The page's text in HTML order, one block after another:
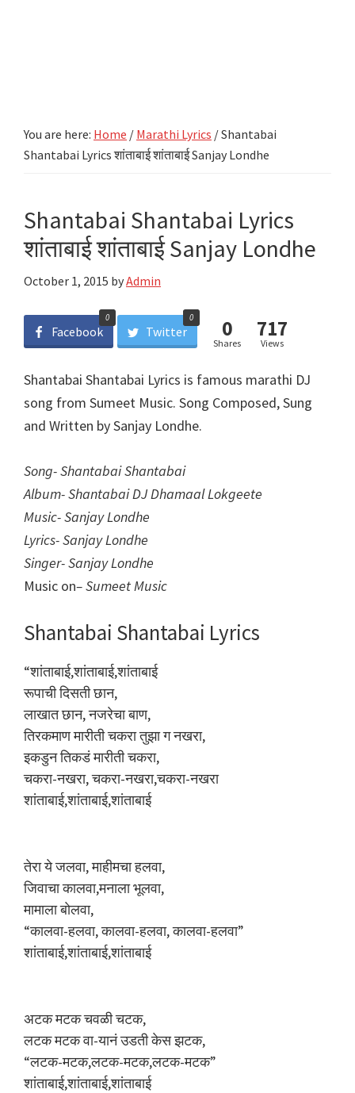
You are here: Home / Marathi Lyrics /Shantabai
Shantabai Lyrics शांताबाई शांताबाई Sanjay Londhe
Shantabai Shantabai Lyrics
शांताबाई शांताबाई Sanjay Londhe
October 1, 2015 byAdmin
Facebook
0
Twitter
0 0
Shares
717
Views
Shantabai Shantabai Lyrics is famous marathi DJ
song from Sumeet Music. Song Composed, Sung
and Written by Sanjay Londhe.
Song- Shantabai Shantabai
Album- Shantabai DJ Dhamaal Lokgeete
Music- Sanjay Londhe
Lyrics- Sanjay Londhe
Singer- Sanjay Londhe
Music on– Sumeet Music
Shantabai Shantabai Lyrics
“शांताबाई,शांताबाई,शांताबाई
रूपाची दिसती छान,
लाखात छान, नजरेचा बाण,
तिरकमाण मारीती चकरा तुझा ग नखरा,
इकडुन तिकडं मारीती चकरा,
चकरा-नखरा, चकरा-नखरा,चकरा-नखरा
शांताबाई,शांताबाई,शांताबाई
तेरा ये जलवा, माहीमचा हलवा,
जिवाचा कालवा,मनाला भूलवा,
मामाला बाेलवा,
“कालवा-हलवा, कालवा-हलवा, कालवा-हलवा”
शांताबाई,शांताबाई,शांताबाई
अटक मटक चवळी चटक,
लटक मटक वा-यानं उडती केस झटक,
“लटक-मटक,लटक-मटक,लटक-मटक”
शांताबाई,शांताबाई,शांताबाई